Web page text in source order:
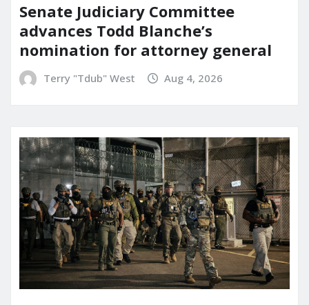
Senate Judiciary Committee
advances Todd Blanche’s
nomination for attorney general
Terry "Tdub" West Aug 4, 2026